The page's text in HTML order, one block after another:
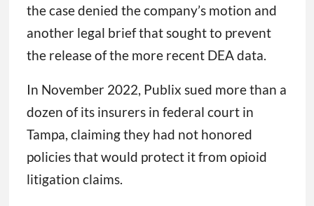
the case denied the company’s motion and
another legal brief that sought to prevent
the release of the more recent DEA data.
In November 2022, Publix sued more than a
dozen of its insurers in federal court in
Tampa, claiming they had not honored
policies that would protect it from opioid
litigation claims.